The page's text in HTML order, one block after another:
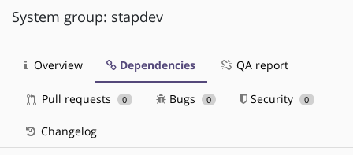
System group: stapdev
Overview Dependencies QA report
Pull requests 0 Bugs 0 Security 0
Changelog